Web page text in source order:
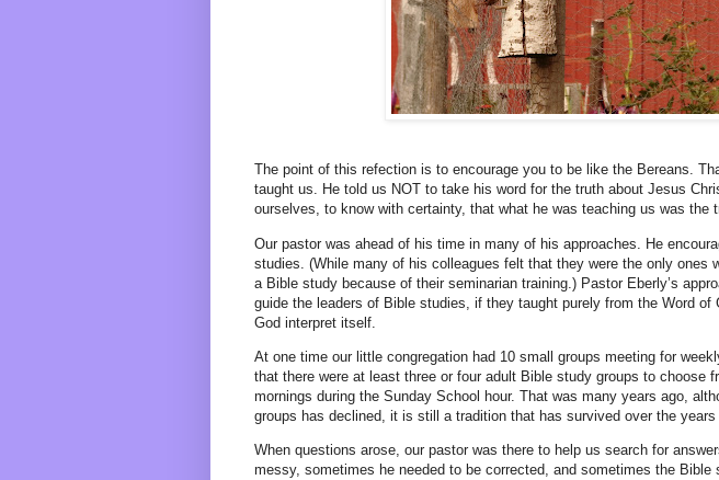
The point of this refection is to encourage you to be like the Bereans.
taught us. He told us NOT to take his word for the truth about Jesus
ourselves, to know with certainty, that what he was teaching us was the
Our pastor was ahead of his time in many of his approaches. He
studies. (While many of his colleagues felt that they were the only ones
a Bible study because of their seminarian training.) Pastor Eberly’s
guide the leaders of Bible studies, if they taught purely from the Word of
God interpret itself.
At one time our little congregation had 10 small groups meeting for
that there were at least three or four adult Bible study groups to choose
mornings during the Sunday School hour. That was many years ago,
groups has declined, it is still a tradition that has survived over the years
When questions arose, our pastor was there to help us search for
messy, sometimes he needed to be corrected, and sometimes the Bible